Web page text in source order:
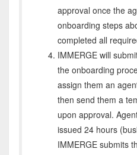
approval once the
onboarding steps
completed all
IMMERGE will
the onboarding
assign them an
then send them a
upon approval.
issued 24 hours
IMMERGE submits